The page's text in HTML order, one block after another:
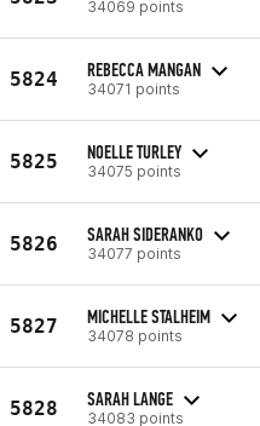
34069 points
5824 REBECCA MANGAN
34071 points
5825 NOELLE TURLEY
34075 points
5826 SARAH SIDERANKO
34077 points
5827 MICHELLE STALHEIM
34078 points
5828 SARAH LANGE
34083 points